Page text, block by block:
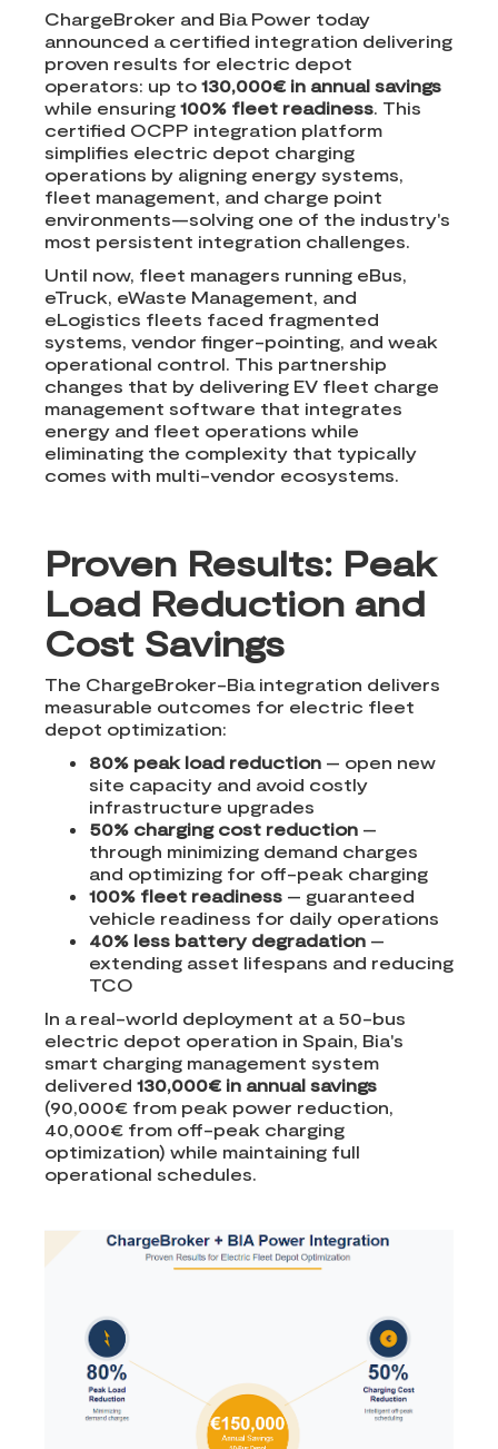
ChargeBroker and Bia Power today
announced a certified integration delivering
proven results for electric depot
operators: up to 130,000€ in annual savings
while ensuring 100% fleet readiness. This
certified OCPP integration platform
simplifies electric depot charging
operations by aligning energy systems,
fleet management, and charge point
environments—solving one of the industry's
most persistent integration challenges.
Until now, fleet managers running eBus,
eTruck, eWaste Management, and
eLogistics fleets faced fragmented
systems, vendor finger-pointing, and weak
operational control. This partnership
changes that by delivering EV fleet charge
management software that integrates
energy and fleet operations while
eliminating the complexity that typically
comes with multi-vendor ecosystems.
Proven Results: Peak
Load Reduction and
Cost Savings
The ChargeBroker-Bia integration delivers
measurable outcomes for electric fleet
depot optimization:
80% peak load reduction – open new
site capacity and avoid costly
infrastructure upgrades
50% charging cost reduction –
through minimizing demand charges
and optimizing for off-peak charging
100% fleet readiness – guaranteed
vehicle readiness for daily operations
40% less battery degradation –
extending asset lifespans and reducing
TCO
In a real-world deployment at a 50-bus
electric depot operation in Spain, Bia's
smart charging management system
delivered 130,000€ in annual savings
(90,000€ from peak power reduction,
40,000€ from off-peak charging
optimization) while maintaining full
operational schedules.